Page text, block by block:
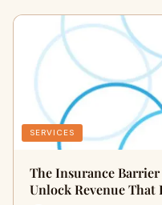
SERVICES
The Insurance
Unlock Revenue